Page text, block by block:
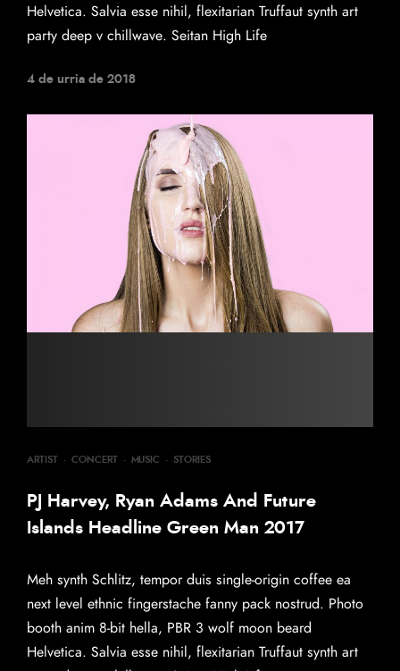
Helvetica. Salvia esse nihil, flexitarian Truffaut synth art
party deep v chillwave. Seitan High Life
4 de urria de 2018
ARTIST · CONCERT · MUSIC · STORIES
PJ Harvey, Ryan Adams And Future
Islands Headline Green Man 2017
Meh synth Schlitz, tempor duis single-origin coffee ea
next level ethnic fingerstache fanny pack nostrud. Photo
booth anim 8-bit hella, PBR 3 wolf moon beard
Helvetica. Salvia esse nihil, flexitarian Truffaut synth art